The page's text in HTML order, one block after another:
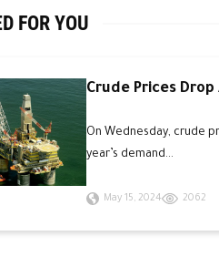
FOR YOU
Crude Prices
On Wednesday, crude
year’s demand...
May 15, 2024 2062